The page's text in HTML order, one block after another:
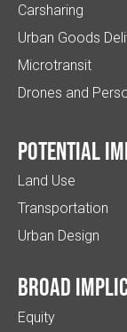
Carsharing
Urban Goods
Microtransit
Drones and
Potential
Land Use
Transportation
Urban Design
Broad
Equity